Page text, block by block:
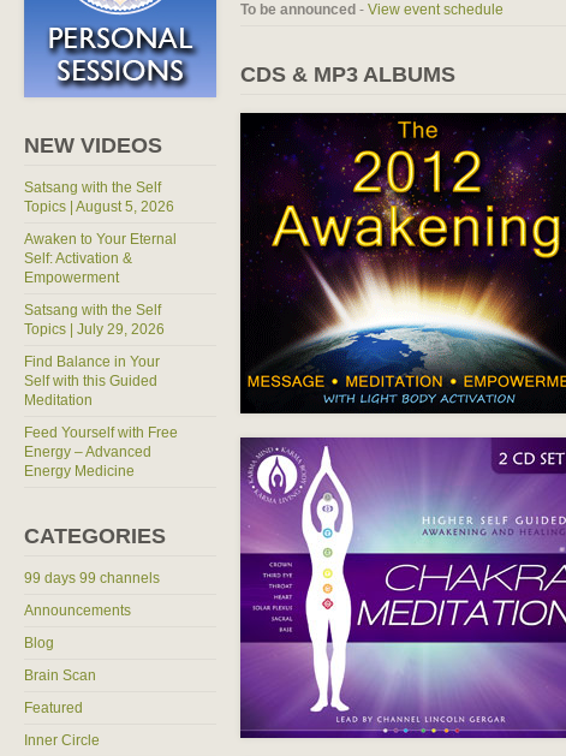
NEW VIDEOS
Satsang with the Self
Topics | August 5, 2026
Awaken to Your Eternal
Self: Activation &
Empowerment
Satsang with the Self
Topics | July 29, 2026
Find Balance in Your
Self with this Guided
Meditation
Feed Yourself with Free
Energy – Advanced
Energy Medicine
CATEGORIES
99 days 99 channels
Announcements
Blog
Brain Scan
Featured
Inner Circle
To be announced - View event schedule
CDS & MP3 ALBUMS